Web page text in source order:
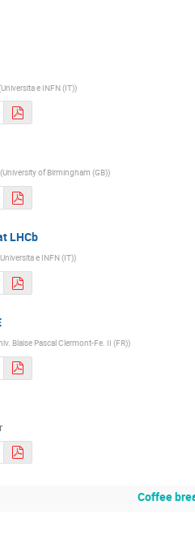
Universita e INFN (IT))
(University of Birmingham (GB))
LHCb
Universita e INFN (IT))
Blaise Pascal Clermont-Fe. II (FR))
Coffee